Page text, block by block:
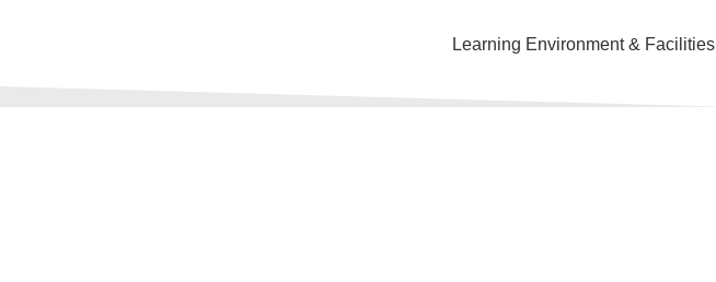
Learning Environment & Facilities